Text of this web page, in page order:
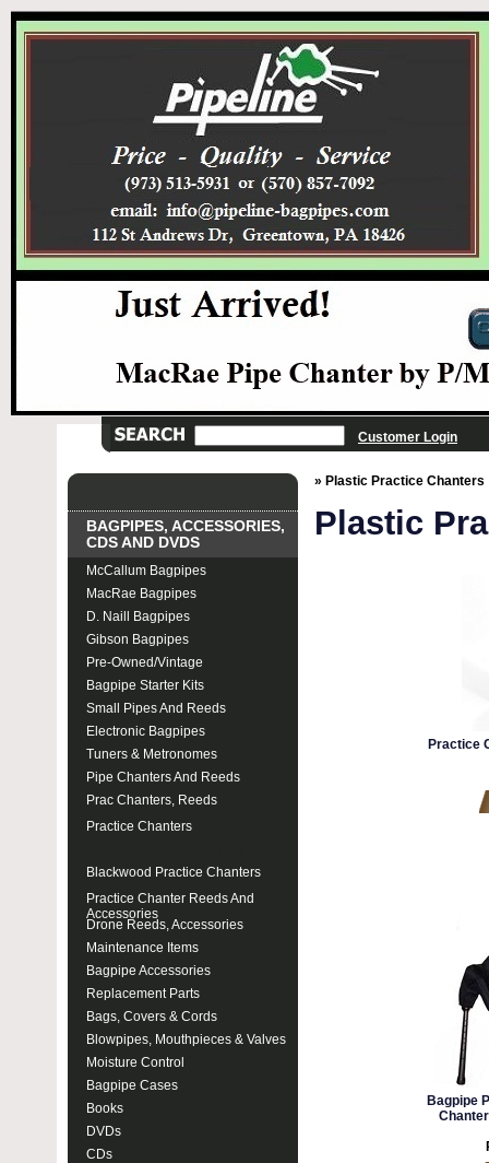
Customer Login
BAGPIPES, ACCESSORIES,
CDS AND DVDS
McCallum Bagpipes
MacRae Bagpipes
D. Naill Bagpipes
Gibson Bagpipes
Pre-Owned/Vintage
Bagpipe Starter Kits
Small Pipes And Reeds
Electronic Bagpipes
Tuners & Metronomes
Pipe Chanters And Reeds
Prac Chanters, Reeds
Practice Chanters
Blackwood Practice Chanters
Practice Chanter Reeds And
Accessories
Drone Reeds, Accessories
Maintenance Items
Bagpipe Accessories
Replacement Parts
Bags, Covers & Cords
Blowpipes, Mouthpieces & Valves
Moisture Control
Bagpipe Cases
Books
DVDs
CDs
» Plastic Practice Chanters
Plastic
Practice
Bagpipe